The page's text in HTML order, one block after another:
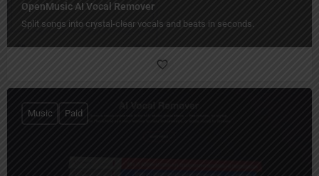
OpenMusic AI Vocal Remover
Split songs into crystal-clear vocals and beats in seconds.
Music Paid